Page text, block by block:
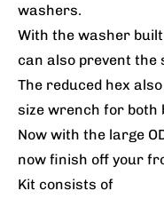
washers.
With the washer
can also prevent the
The reduced hex
size wrench for both
Now with the large
now finish off your
Kit consists of